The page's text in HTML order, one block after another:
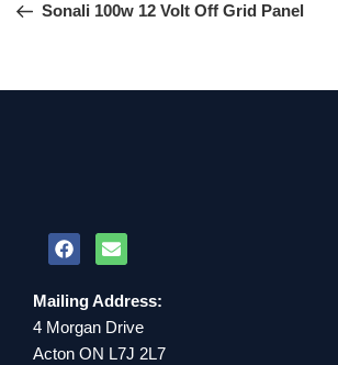
Sonali 100w 12 Volt Off Grid Panel
Mailing Address:
4 Morgan Drive
Acton ON L7J 2L7